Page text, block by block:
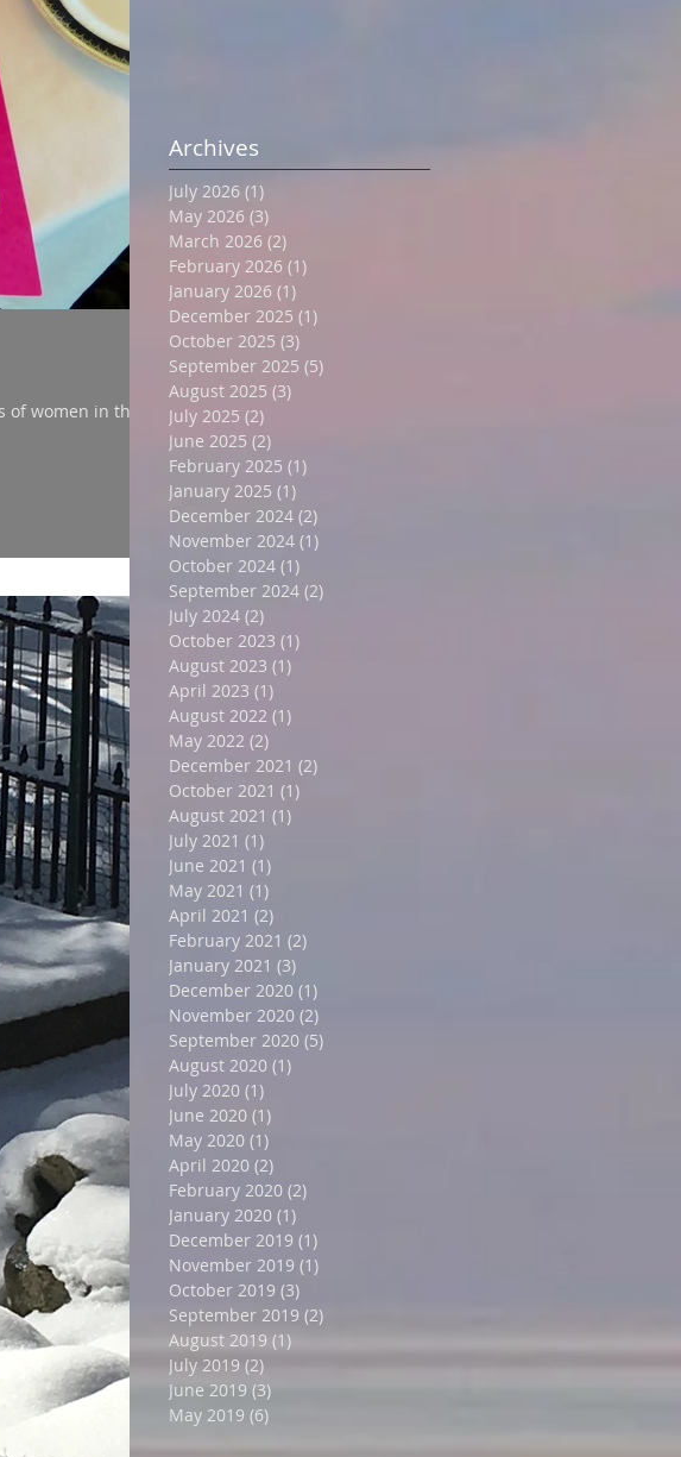
Archives
July 2026 (1)
May 2026 (3)
March 2026 (2)
February 2026 (1)
January 2026 (1)
December 2025 (1)
October 2025 (3)
September 2025 (5)
August 2025 (3)
July 2025 (2)
June 2025 (2)
February 2025 (1)
January 2025 (1)
December 2024 (2)
November 2024 (1)
October 2024 (1)
September 2024 (2)
July 2024 (2)
October 2023 (1)
August 2023 (1)
April 2023 (1)
August 2022 (1)
May 2022 (2)
December 2021 (2)
October 2021 (1)
August 2021 (1)
July 2021 (1)
June 2021 (1)
May 2021 (1)
April 2021 (2)
February 2021 (2)
January 2021 (3)
December 2020 (1)
November 2020 (2)
September 2020 (5)
August 2020 (1)
July 2020 (1)
June 2020 (1)
May 2020 (1)
April 2020 (2)
February 2020 (2)
January 2020 (1)
December 2019 (1)
November 2019 (1)
October 2019 (3)
September 2019 (2)
August 2019 (1)
July 2019 (2)
June 2019 (3)
May 2019 (6)
women in their